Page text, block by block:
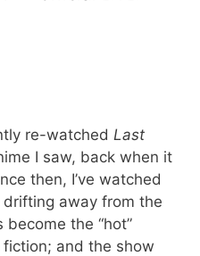
re-watched Last
I saw, back when it
then, I’ve watched
away from the
the “hot”
and the show